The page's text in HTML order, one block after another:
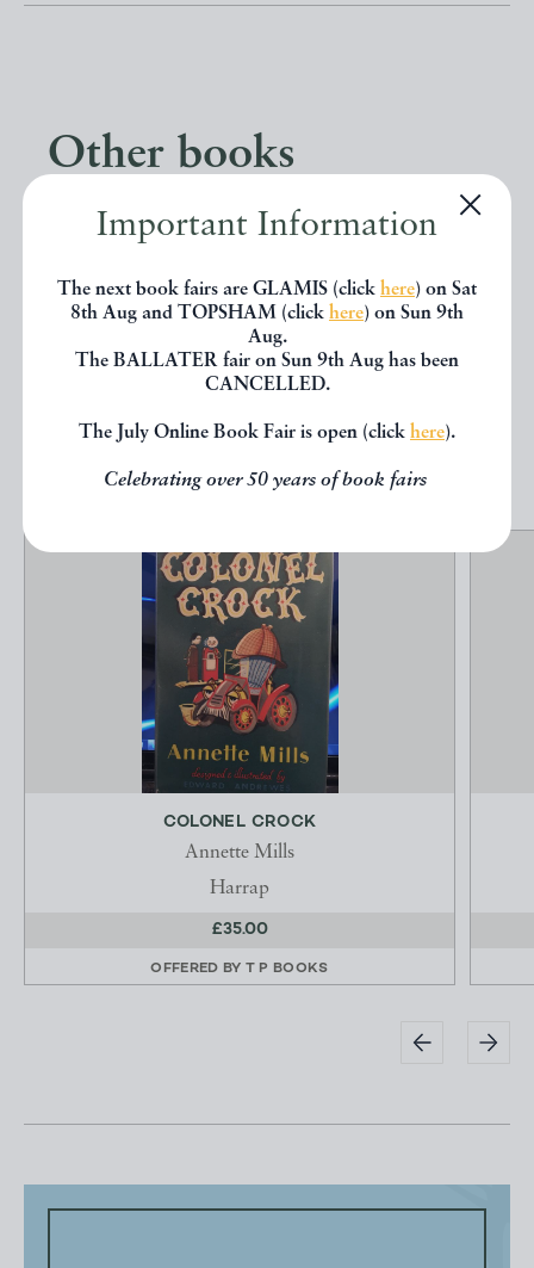
Important Information
The next book fairs are GLAMIS (click here) on Sat
8th Aug and TOPSHAM (click here) on Sun 9th
Aug.
The BALLATER fair on Sun 9th Aug has been
CANCELLED.
The July Online Book Fair is open (click here).
Celebrating over 50 years of book fairs
Other books
If you liked the book you've just
seen, you might be interested in
other books from the same dealer
below.
EXPLORE
COLONEL CROCK
Annette Mills
Harrap
£35.00
OFFERED BY T P BOOKS